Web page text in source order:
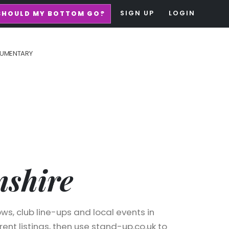
MY BOTTOM GO? SIGN UP LOGIN
club line-ups and local events in
listings, then use stand-up.co.uk to